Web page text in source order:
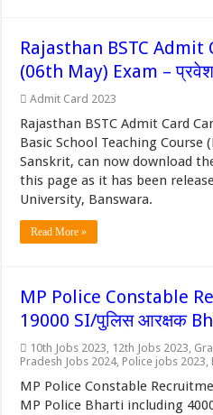
Rajasthan BSTC Admit
(06th May) Exam –
Admit Card 2023
Rajasthan BSTC Admit Card
Basic School Teaching Course
Sanskrit, can now download
this page as it has been
University, Banswara.
Read More »
MP Police Constable
19000 SI/पुलिस आरक्षक
10th Jobs 2023, 12th Jobs 2023,
Pradesh Jobs 2024, Police jobs 2023,
MP Police Constable
MP Police Bharti including